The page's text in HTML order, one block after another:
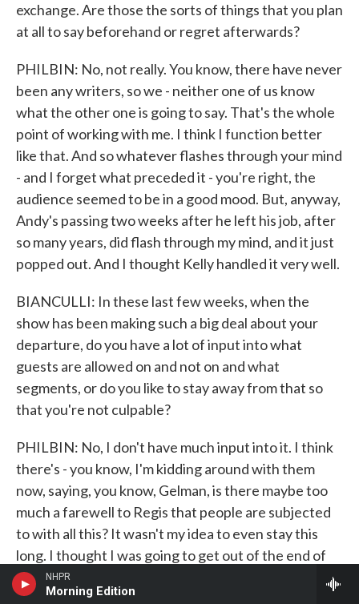
NHPR
Morning Edition
exchange. Are those the sorts of things that you plan
at all to say beforehand or regret afterwards?
PHILBIN: No, not really. You know, there have never
been any writers, so we - neither one of us know
what the other one is going to say. That's the whole
point of working with me. I think I function better
like that. And so whatever flashes through your mind
- and I forget what preceded it - you're right, the
audience seemed to be in a good mood. But, anyway,
Andy's passing two weeks after he left his job, after
so many years, did flash through my mind, and it just
popped out. And I thought Kelly handled it very well.
BIANCULLI: In these last few weeks, when the
show has been making such a big deal about your
departure, do you have a lot of input into what
guests are allowed on and not on and what
segments, or do you like to stay away from that so
that you're not culpable?
PHILBIN: No, I don't have much input into it. I think
there's - you know, I'm kidding around with them
now, saying, you know, Gelman, is there maybe too
much a farewell to Regis that people are subjected
to with all this? It wasn't my idea to even stay this
long. I thought I was going to get out of the end of
my contract in August. But ABC asked if I wouldn't
mind spending a few more months. I don't know why.